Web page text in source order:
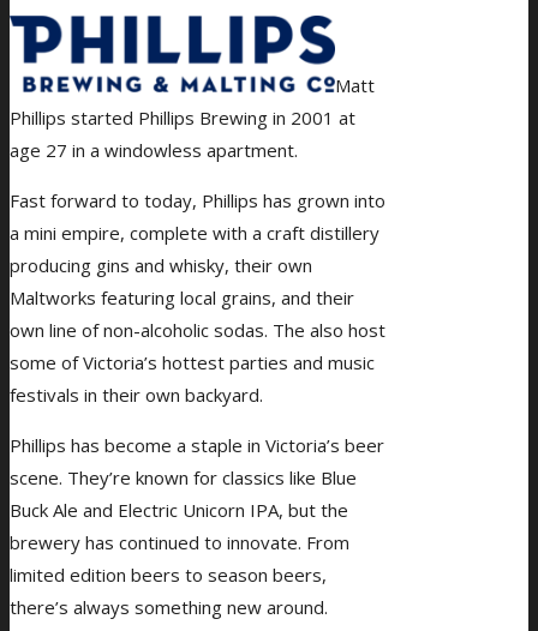
Matt
Phillips started Phillips Brewing in 2001 at
age 27 in a windowless apartment.
Fast forward to today, Phillips has grown into
a mini empire, complete with a craft distillery
producing gins and whisky, their own
Maltworks featuring local grains, and their
own line of non-alcoholic sodas. The also host
some of Victoria’s hottest parties and music
festivals in their own backyard.
Phillips has become a staple in Victoria’s beer
scene. They’re known for classics like Blue
Buck Ale and Electric Unicorn IPA, but the
brewery has continued to innovate. From
limited edition beers to season beers,
there’s always something new around.